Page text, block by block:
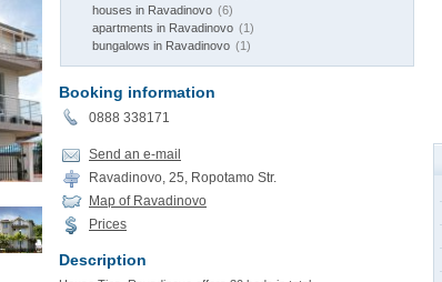
houses in Ravadinovo (6)
apartments in Ravadinovo (1)
bungalows in Ravadinovo (1)
Booking information
0888 338171
Send an e-mail
Ravadinovo, 25, Ropotamo Str.
Map of Ravadinovo
Prices
Description